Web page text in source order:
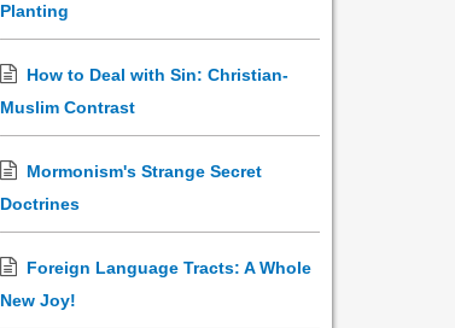
Planting
How to Deal with Sin: Christian-
Muslim Contrast
Mormonism's Strange Secret
Doctrines
Foreign Language Tracts: A Whole
New Joy!